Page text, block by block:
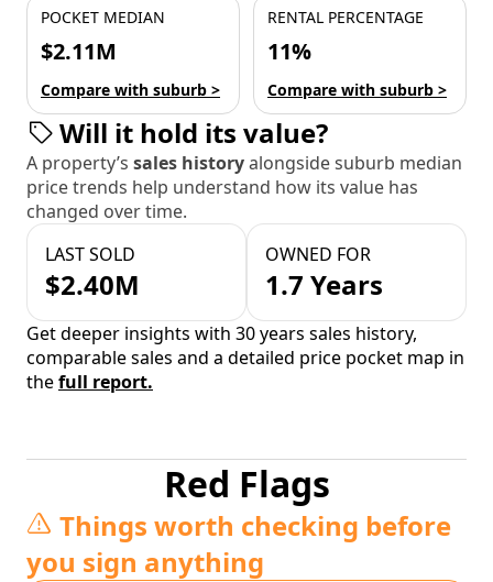
POCKET MEDIAN
$2.11M
Compare with suburb >
RENTAL PERCENTAGE
11%
Compare with suburb >
Will it hold its value?
A property’s sales historyalongside suburb median
price trends help understand how its value has
changed over time.
LAST SOLD
$2.40M
OWNED FOR
1.7 Years
Get deeper insights with 30 years sales history,
comparable sales and a detailed price pocket map in
thefull report.
Red Flags
Things worth checking before
you sign anything